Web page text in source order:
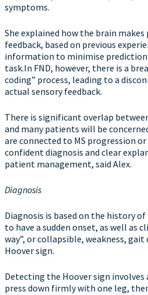
symptoms.
She explained how the brain
feedback, based on previous
information to minimise prediction
task.In FND, however, there is a
coding” process, leading to a
actual sensory feedback.
There is significant overlap
and many patients will be
are connected to MS progression or
confident diagnosis and clear
patient management, said Alex.
Diagnosis
Diagnosis is based on the history
to have a sudden onset, as well as
way”, or collapsible, weakness,
Hoover sign.
Detecting the Hoover sign
press down firmly with one leg,